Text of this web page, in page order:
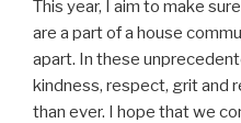
This year, I aim to make
are a part of a house
apart. In these
kindness, respect, grit and
than ever. I hope that we